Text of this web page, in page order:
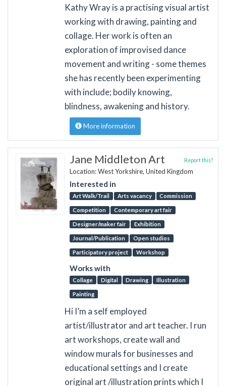
Kathy Wray is a practising visual artist
working with drawing, painting and
collage. Her work is often an
exploration of improvised dance
movement and writing - some themes
she has recently been experimenting
with include; bodily knowing,
blindness, awakening and history.
More information
Jane Middleton Art
Location: West Yorkshire, United Kingdom
Interested in
Art Walk/Trail Arts vacancy Commission
Competition Contemporary art fair
Designer/maker fair Exhibition
Journal/Publication Open studios
Participatory project Workshop
Works with
Collage Digital Drawing Illustration
Painting
Report this?
Hi I’m a self employed
artist/illustrator and art teacher. I run
art workshops, create wall and
window murals for businesses and
educational settings and I create
original art /illustration prints which I